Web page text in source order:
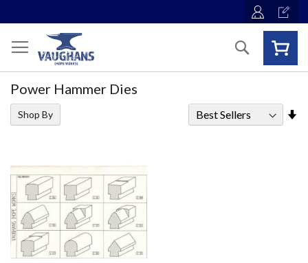
Search
Power Hammer Dies
Shop By